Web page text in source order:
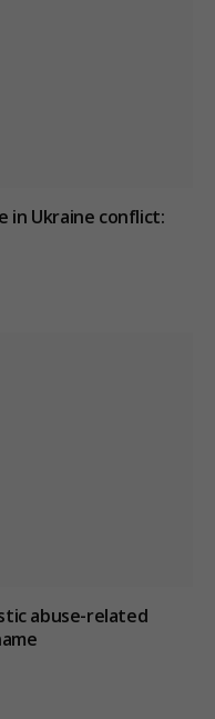
in Ukraine conflict:
abuse-related